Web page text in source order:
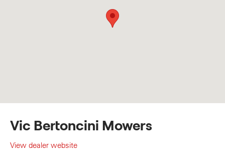
Vic Bertoncini Mowers
View dealer website